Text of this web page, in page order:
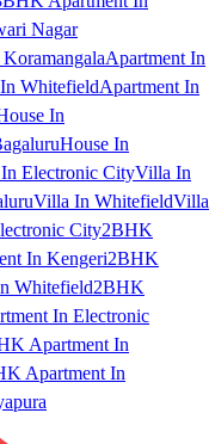
Nagar
Apartment In
WhitefieldApartment In
In
House In
Electronic CityVilla In
Villa In WhitefieldVilla
City2BHK
In Kengeri2BHK
Whitefield2BHK
In Electronic
Apartment In
Apartment In